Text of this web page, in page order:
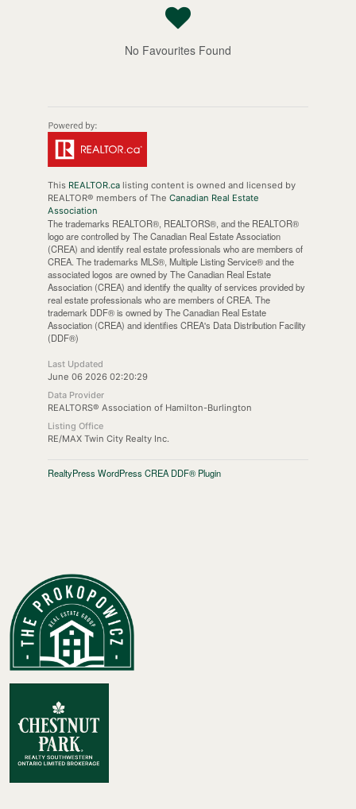
No Favourites Found
This REALTOR.calisting content is owned and licensed by
REALTOR® members of The Canadian Real Estate
Association
The trademarks REALTOR®, REALTORS®, and the REALTOR®
logo are controlled by The Canadian Real Estate Association
(CREA) and identify real estate professionals who are members of
CREA. The trademarks MLS®, Multiple Listing Service® and the
associated logos are owned by The Canadian Real Estate
Association (CREA) and identify the quality of services provided by
real estate professionals who are members of CREA. The
trademark DDF® is owned by The Canadian Real Estate
Association (CREA) and identifies CREA's Data Distribution Facility
(DDF®)
Last Updated
June 06 2026 02:20:29
Data Provider
REALTORS® Association of Hamilton-Burlington
Listing Office
RE/MAX Twin City Realty Inc.
RealtyPress WordPress CREA DDF® Plugin